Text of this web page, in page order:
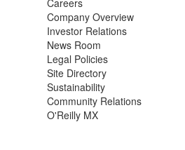
Company Overview
Investor Relations
News Room
Legal Policies
Site Directory
Sustainability
Community Relations
O'Reilly MX